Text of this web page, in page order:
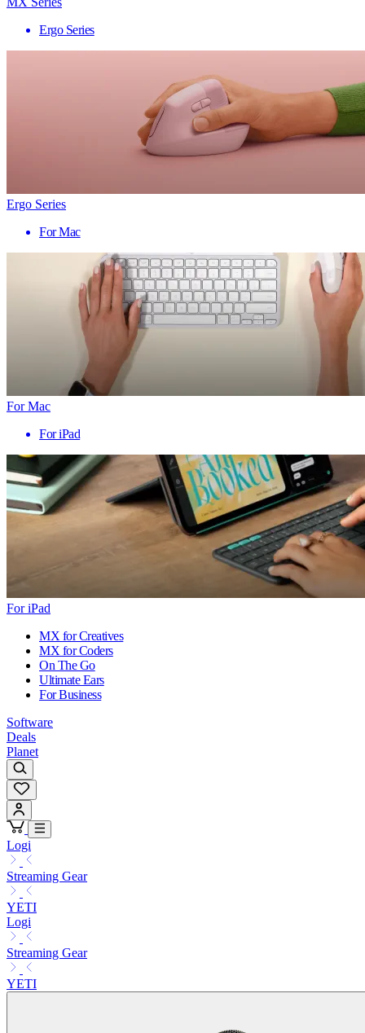
Ergo Series
Ergo Series
For Mac
For Mac
For iPad
For iPad
MX for Creatives
MX for Coders
On The Go
Ultimate Ears
For Business
Software
Deals
Planet
Logi
Streaming Gear
YETI
Logi
Streaming Gear
YETI